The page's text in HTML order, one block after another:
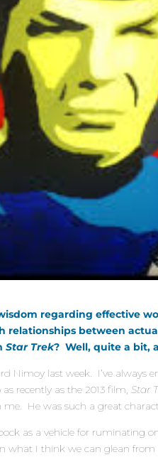
regarding effective
relationships between
Star Trek? Well, quite a bit,
Nimoy last week. I’ve always
recently as the 2013 film, Star
He was such a great
as a vehicle for ruminating
what I think we can glean